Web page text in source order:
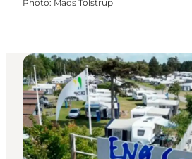
Photo: Mads Tolstrup